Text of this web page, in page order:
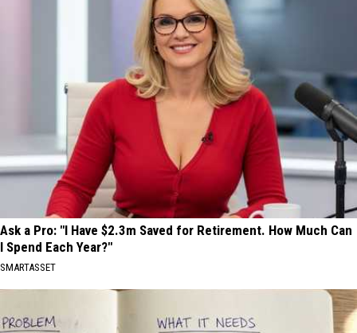
Ask a Pro: "I Have $2.3m Saved for Retirement. How Much Can
I Spend Each Year?"
SMARTASSET